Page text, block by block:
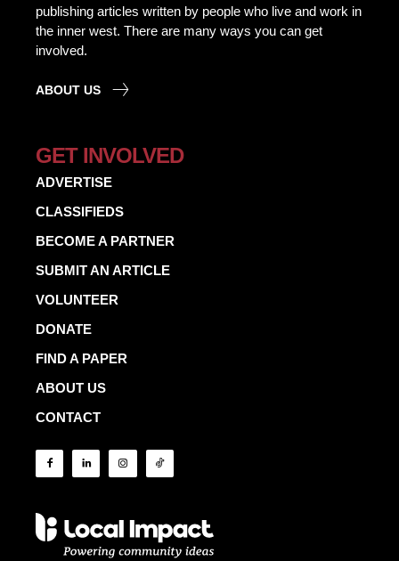
publishing articles written by people who live and work in
the inner west. There are many ways you can get
involved.
ABOUT US
GET INVOLVED
ADVERTISE
CLASSIFIEDS
BECOME A PARTNER
SUBMIT AN ARTICLE
VOLUNTEER
DONATE
FIND A PAPER
ABOUT US
CONTACT